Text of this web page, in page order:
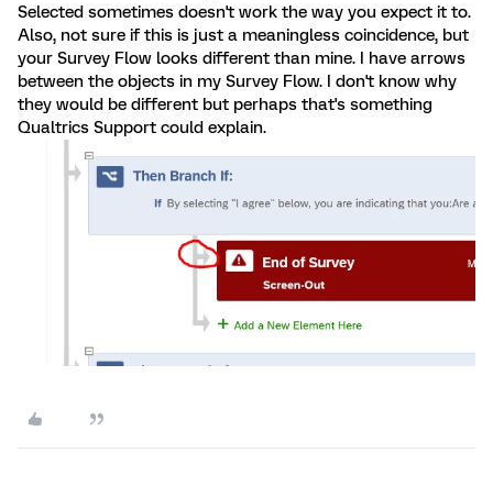
Selected sometimes doesn't work the way you expect it to.
Also, not sure if this is just a meaningless coincidence, but
your Survey Flow looks different than mine. I have arrows
between the objects in my Survey Flow. I don't know why
they would be different but perhaps that's something
Qualtrics Support could explain.